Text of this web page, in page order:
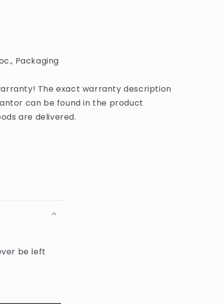
Packaging
The exact warranty description
can be found in the product
are delivered.
be left